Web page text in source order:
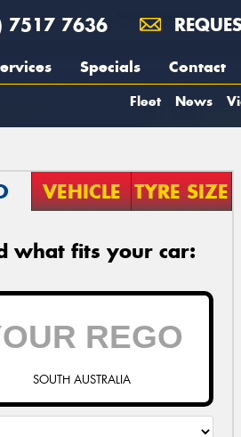
7517 7636
Specials Contact
Fleet News
VEHICLE TYRE SIZE
what fits your car:
SOUTH AUSTRALIA